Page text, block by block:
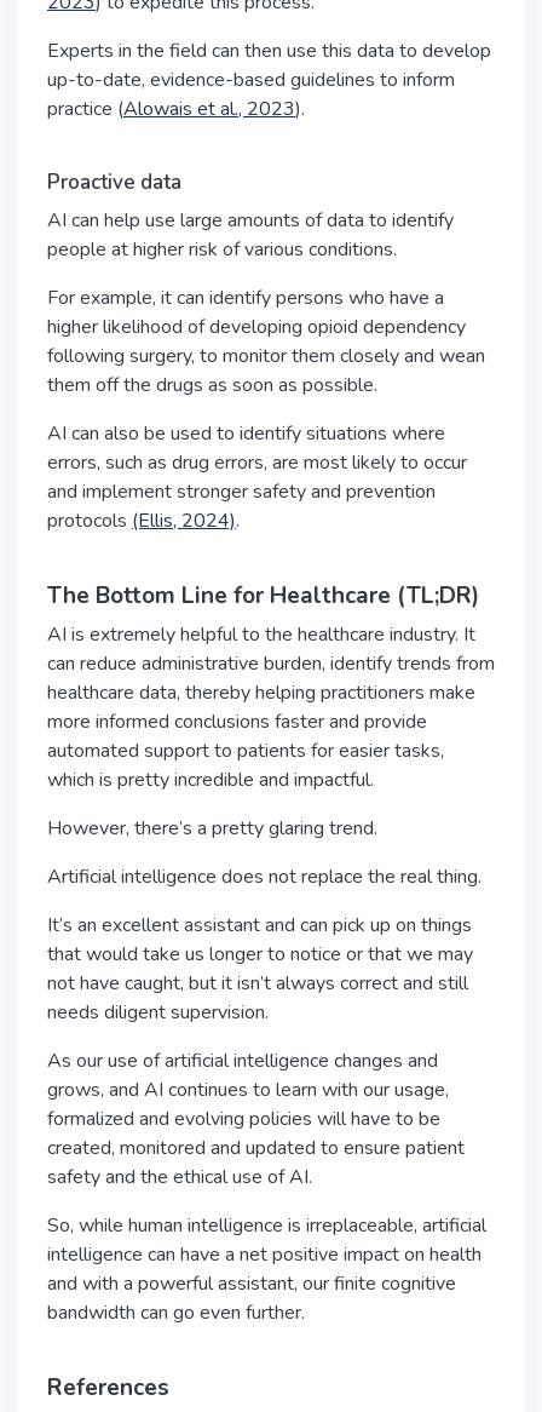
Experts in the field can then use this data to develop
up-to-date, evidence-based guidelines to inform
practice (Alowais et al., 2023).
Proactive data
AI can help use large amounts of data to identify
people at higher risk of various conditions.
For example, it can identify persons who have a
higher likelihood of developing opioid dependency
following surgery, to monitor them closely and wean
them off the drugs as soon as possible.
AI can also be used to identify situations where
errors, such as drug errors, are most likely to occur
and implement stronger safety and prevention
protocols (Ellis, 2024).
The Bottom Line for Healthcare (TL;DR)
AI is extremely helpful to the healthcare industry. It
can reduce administrative burden, identify trends from
healthcare data, thereby helping practitioners make
more informed conclusions faster and provide
automated support to patients for easier tasks,
which is pretty incredible and impactful.
However, there’s a pretty glaring trend.
Artificial intelligence does not replace the real thing.
It’s an excellent assistant and can pick up on things
that would take us longer to notice or that we may
not have caught, but it isn’t always correct and still
needs diligent supervision.
As our use of artificial intelligence changes and
grows, and AI continues to learn with our usage,
formalized and evolving policies will have to be
created, monitored and updated to ensure patient
safety and the ethical use of AI.
So, while human intelligence is irreplaceable, artificial
intelligence can have a net positive impact on health
and with a powerful assistant, our finite cognitive
bandwidth can go even further.
References